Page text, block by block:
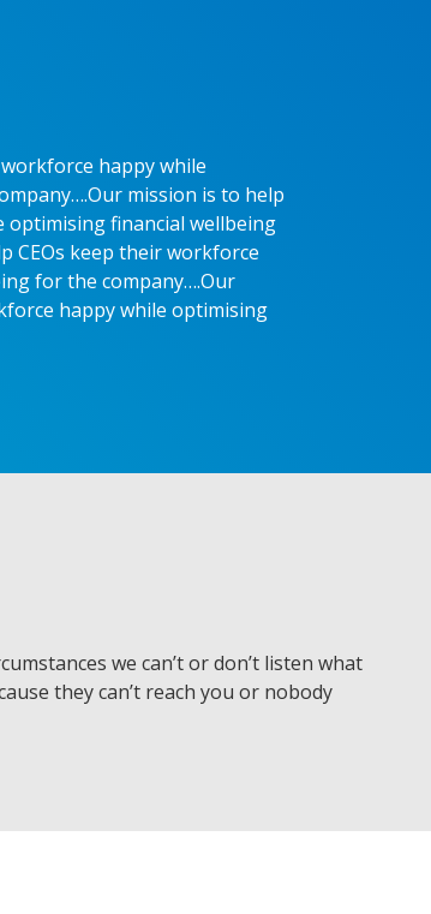
happy while
mission is to help
optimising financial wellbeing
CEOs keep their workforce
for the company….Our
happy while optimising
we can’t or don’t listen what
they can’t reach you or nobody